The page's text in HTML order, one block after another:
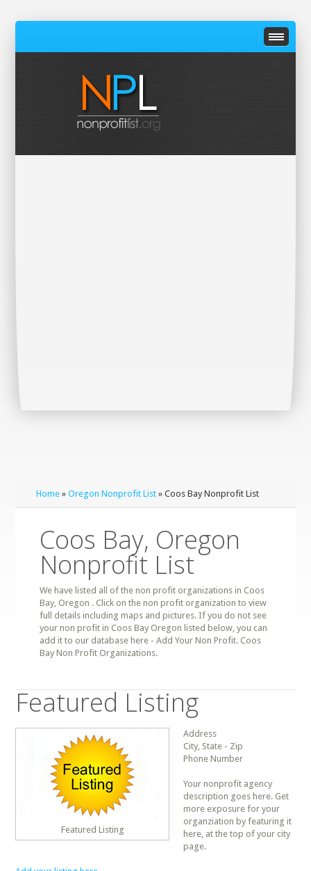
Home »Oregon Nonprofit List » Coos Bay Nonprofit List
Coos Bay, Oregon
Nonprofit List
We have listed all of the non profit organizations in Coos
Bay, Oregon . Click on the non profit organization to view
full details including maps and pictures. If you do not see
your non profit in Coos Bay Oregon listed below, you can
add it to our database here - Add Your Non Profit. Coos
Bay Non Profit Organizations.
Featured Listing
Featured Listing
Address
City, State - Zip
Phone Number
Your nonprofit agency
description goes here. Get
more exposure for your
organziation by featuring it
here, at the top of your city
page.